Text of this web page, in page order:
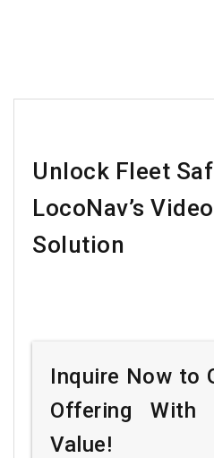
Unlock Fleet
LocoNav’s
Solution
Inquire Now to
Offering With
Value!